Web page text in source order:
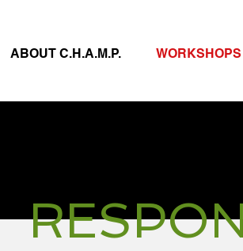
ABOUT C.H.A.M.P. WORKSHOPS